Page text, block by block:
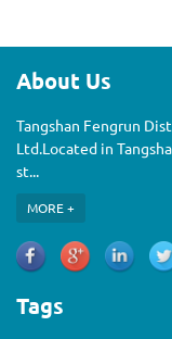
About Us
Tangshan Fengrun
Ltd.Located in
st...
MORE +
Tags